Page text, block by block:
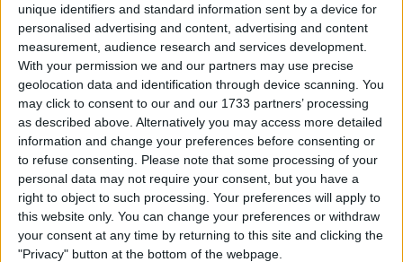
unique identifiers and standard information sent by a device for
personalised advertising and content, advertising and content
measurement, audience research and services development.
With your permission we and our partners may use precise
geolocation data and identification through device scanning. You
may click to consent to our and our 1733 partners’ processing
as described above. Alternatively you may access more detailed
information and change your preferences before consenting or
to refuse consenting.
Please note that some processing of your
personal data may not require your consent, but you have a
right to object to such processing. Your preferences will apply to
this website only. You can change your preferences or withdraw
your consent at any time by returning to this site and clicking the
"Privacy" button at the bottom of the webpage.
Camcorders(7)
Collectibles & Vintage(7)
DJ Equipment(47)
Other Consumer Electronics(152)
Professional & Studio Equipment (25)
Radio Equipment(25)
TV & Home Cinema(240)